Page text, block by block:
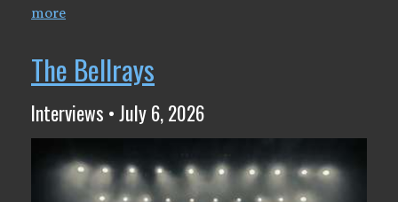
more
The Bellrays
Interviews • July 6, 2026